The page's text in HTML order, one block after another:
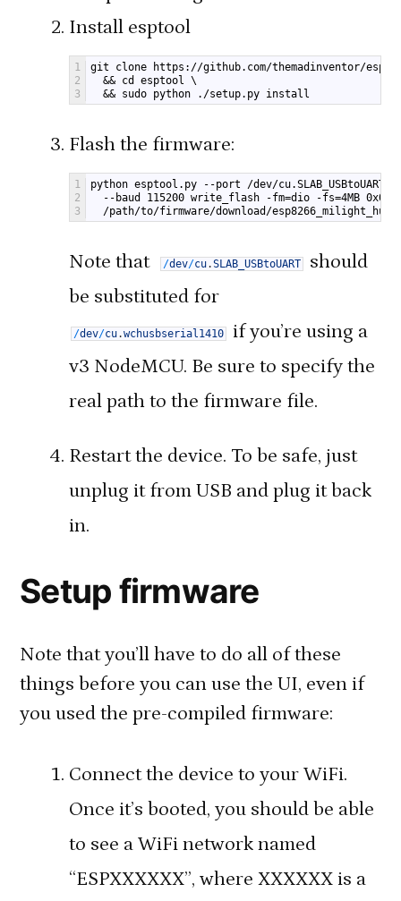
Install esptool
1
2
3
git clone https://github.com/themadinventor/
&& cd esptool \
&& sudo python ./setup.py install
Flash the firmware:
1
2
3
python esptool.py --port /dev/cu.SLAB_USBtoUART \
--baud 115200 write_flash -fm=dio -fs=4MB
/path/to/firmware/download/
Note that /dev/cu.SLAB_USBtoUART
should
be substituted for
/dev/cu.wchusbserial1410
if you’re using a
v3 NodeMCU. Be sure to specify the
real path to the firmware file.
Restart the device. To be safe, just
unplug it from USB and plug it back
in.
Setup firmware
Note that you’ll have to do all of these
things before you can use the UI, even if
you used the pre-compiled firmware:
Connect the device to your WiFi.
Once it’s booted, you should be able
to see a WiFi network named
“ESPXXXXXX”, where XXXXXX is a